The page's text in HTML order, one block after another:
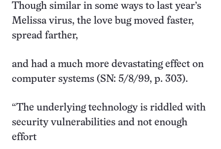
Though similar in some ways to last year’s
Melissa virus, the love bug moved faster,
spread farther,
and had a much more devastating effect on
computer systems (SN: 5/8/99, p. 303).
“The underlying technology is riddled with
security vulnerabilities and not enough
effort